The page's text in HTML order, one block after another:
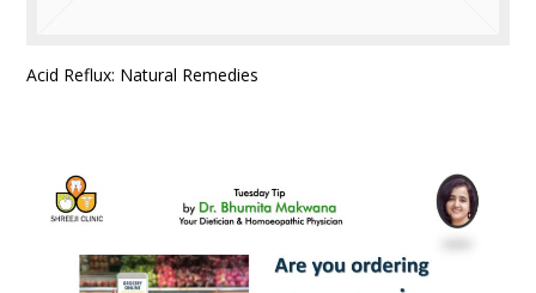
Acid Reflux: Natural Remedies